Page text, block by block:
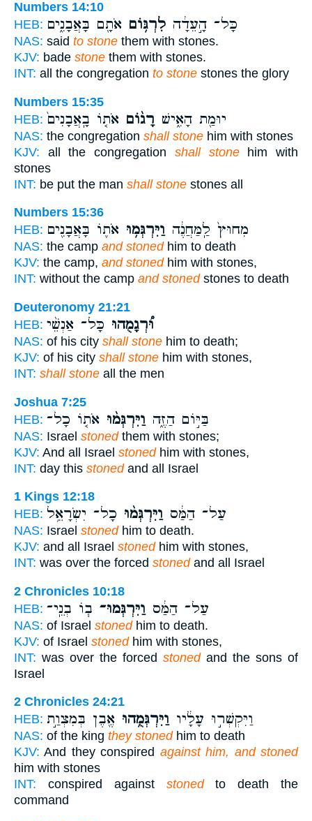
Numbers 14:10
HEB:
כָּל־ הָ֣עֵדָ֔ה לִרְגּ֥וֹם אֹתָ֖ם בָּאֲבָנִ֑ים
NAS: said to stone them with stones.
KJV: bade stone them with stones.
INT: all the congregation to stone stones the glory
Numbers 15:35
HEB:
יוּמַ֖ת הָאִ֑ישׁ רָג֨וֹם אֹת֤וֹ בָֽאֲבָנִים֙
NAS: the congregation shall stone him with stones
KJV: all the congregation shall stonehim with
stones
INT: be put the man shall stone stones all
Numbers 15:36
HEB:
מִחוּץ֙ לַֽמַּחֲנֶ֔הוַיִּרְגְּמ֥וּ אֹת֛וֹ בָּאֲבָנִ֖ים
NAS: the camp and stonedhim to death
KJV: the camp, and stonedhim with stones,
INT: without the camp and stonedstones to death
Deuteronomy 21:21
HEB:
וּ֠רְגָמֻהוּ כָּל־ אַנְשֵׁ֨י
NAS: of his city shall stone him to death;
KJV: of his city shall stone him with stones,
INT: shall stone all the men
Joshua 7:25
HEB:
בַּיּ֣וֹם הַזֶּ֑ה וַיִּרְגְּמ֨וּ אֹת֤וֹ כָל־
NAS: Israel stonedthem with stones;
KJV: And all Israel stonedhim with stones,
INT: day this stonedand all Israel
1 Kings 12:18
HEB:
עַל־ הַמַּ֔סוַיִּרְגְּמ֨וּ כָל־ יִשְׂרָאֵ֥ל
NAS: Israel stonedhim to death.
KJV: and all Israel stonedhim with stones,
INT: was over the forced stonedand all Israel
2 Chronicles 10:18
HEB:
עַל־ הַמַּ֔ס וַיִּרְגְּמוּ־ ב֧וֹ בְנֵֽי־
NAS: of Israel stonedhim to death.
KJV: of Israel stonedhim with stones,
INT: was over the forced stonedand the sons of
Israel
2 Chronicles 24:21
HEB:
וַיִּקְשְׁר֣וּ עָלָ֔יווַיִּרְגְּמֻ֥הוּ אֶ֖בֶן בְּמִצְוַ֣ת
NAS: of the king they stonedhim to death
KJV: And they conspired against him, and stoned
him with stones
INT: conspired against stonedto death the
command